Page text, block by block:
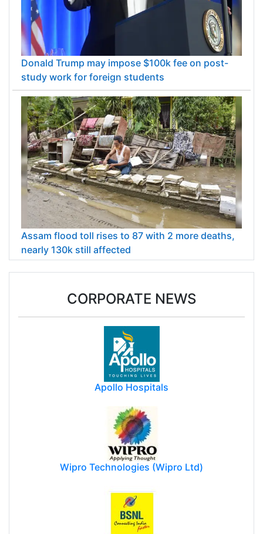
Donald Trump may impose $100k fee on post-
study work for foreign students
Assam flood toll rises to 87 with 2 more deaths,
nearly 130k still affected
CORPORATE NEWS
Apollo Hospitals
Wipro Technologies (Wipro Ltd)